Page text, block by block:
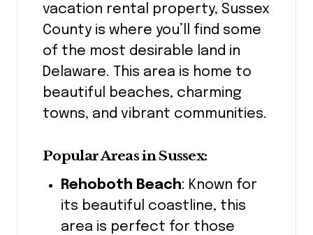
vacation rental property, Sussex
County is where you’ll find some
of the most desirable land in
Delaware. This area is home to
beautiful beaches, charming
towns, and vibrant communities.
Popular Areas in Sussex:
Rehoboth Beach: Known for
its beautiful coastline, this
area is perfect for those